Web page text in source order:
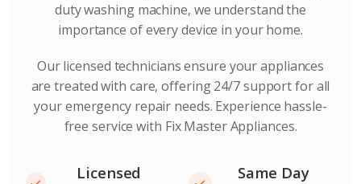
duty washing machine, we understand the
importance of every device in your home.
Our licensed technicians ensure your appliances
are treated with care, offering 24/7 support for all
your emergency repair needs. Experience hassle-
free service with Fix Master Appliances.
Licensed
Same Day